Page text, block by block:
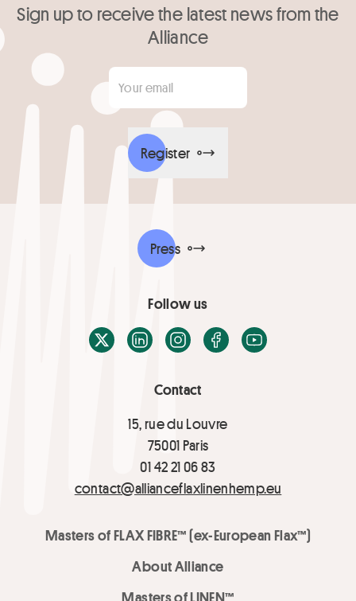
Sign up to receive the latest news from the
Alliance
Your email
Register
Contact
15, rue du Louvre
75001 Paris
01 42 21 06 83
contact@allianceflaxlinenhemp.eu
Masters of FLAX FIBRE™ (ex-European Flax™)
About Alliance
Masters of LINEN™
Press
Follow us
X / TwitterLinkedInInstagramFacebook
Youtube